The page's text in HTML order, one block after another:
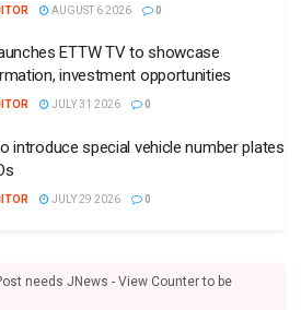
AUGUST 6 2026 0
ETTW TV to showcase
investment opportunities
JULY 31 2026 0
introduce special vehicle number plates
JULY 29 2026 0
needs JNews - View Counter to be